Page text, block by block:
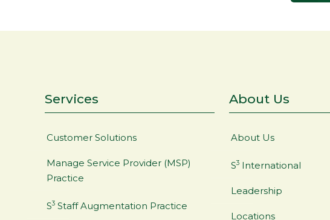
Services
Customer Solutions
Manage Service Provider (MSP)
Practice
S3 Staff Augmentation Practice
About Us
About Us
S3 International
Leadership
Locations